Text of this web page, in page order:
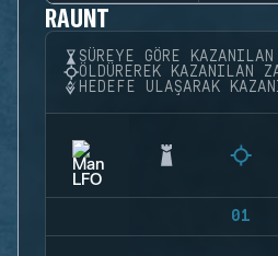
RAUNT
SÜREYE GÖRE
ÖLDÜREREK KAZANILAN
HEDEFE ULAŞARAK
01